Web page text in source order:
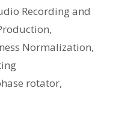
Recording and
,
Normalization,
rotator,